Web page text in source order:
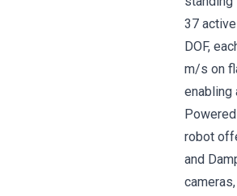
37
DOF,
m/s on
enabling
robot
and